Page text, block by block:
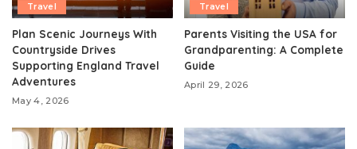
Travel
Plan Scenic Journeys With
Countryside Drives
Supporting England Travel
Adventures
May 4, 2026
Travel
Parents Visiting the USA for
Grandparenting: A Complete
Guide
April 29, 2026